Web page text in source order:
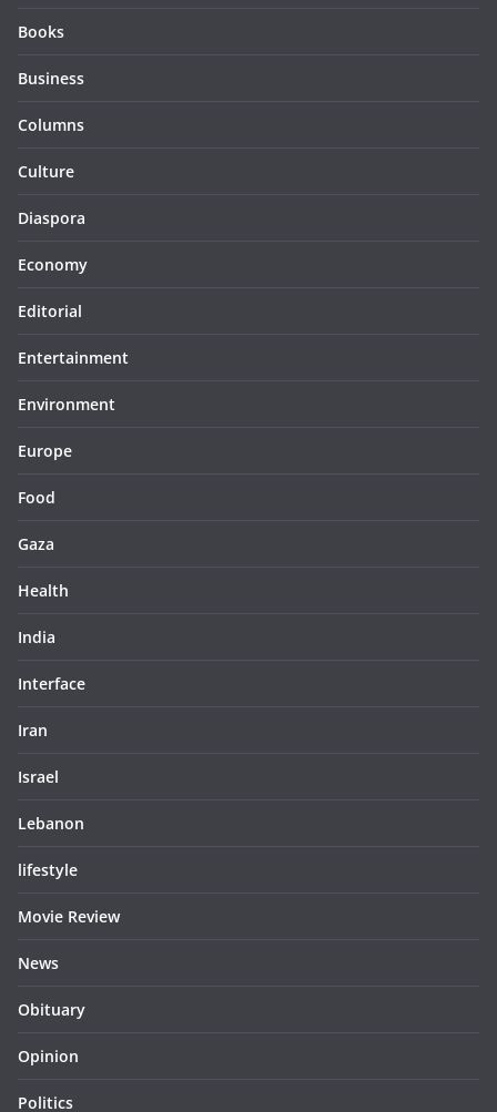
Books
Business
Columns
Culture
Diaspora
Economy
Editorial
Entertainment
Environment
Europe
Food
Gaza
Health
India
Interface
Iran
Israel
Lebanon
lifestyle
Movie Review
News
Obituary
Opinion
Politics